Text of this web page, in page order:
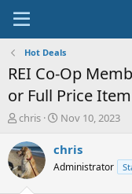
Hot Deals
REI Co-Op
or Full Price
T
r
e
a
chris
S
a
t
Nov 10, 2023
chris
Administrator